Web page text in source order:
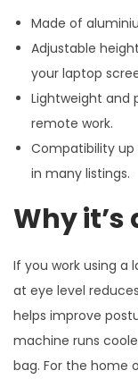
Made of
Adjustable
your laptop
Lightweight and
remote work.
Compatibility up
in many listings.
Why
If you work using a
at eye level
helps improve
machine runs
bag. For the home